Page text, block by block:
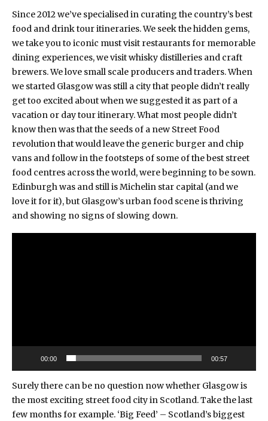
Since 2012 we’ve specialised in curating the country’s best
food and drink tour itineraries. We seek the hidden gems,
we take you to iconic must visit restaurants for memorable
dining experiences, we visit whisky distilleries and craft
brewers. We love small scale producers and traders. When
we started Glasgow was still a city that people didn’t really
get too excited about when we suggested it as part of a
vacation or day tour itinerary. What most people didn’t
know then was that the seeds of a new Street Food
revolution that would leave the generic burger and chip
vans and follow in the footsteps of some of the best street
food centres across the world, were beginning to be sown.
Edinburgh was and still is Michelin star capital (and we
love it for it), but Glasgow’s urban food scene is thriving
and showing no signs of slowing down.
00:00 00:57
Surely there can be no question now whether Glasgow is
the most exciting street food city in Scotland. Take the last
few months for example. ‘Big Feed’ – Scotland’s biggest